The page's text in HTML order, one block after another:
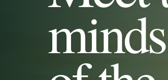
minds